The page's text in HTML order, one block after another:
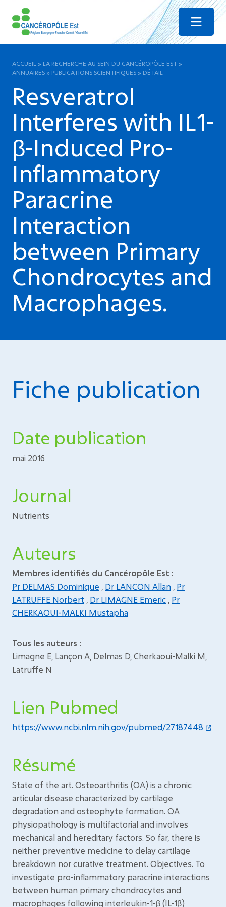
Menu
ACCUEIL » LA RECHERCHE AU SEIN DU CANCÉROPÔLE EST »
ANNUAIRES » PUBLICATIONS SCIENTIFIQUES » DÉTAIL
Resveratrol
Interferes with IL1-
β-Induced Pro-
Inflammatory
Paracrine
Interaction
between Primary
Chondrocytes and
Macrophages.
Fiche publication
Date publication
mai 2016
Journal
Nutrients
Auteurs
Membres identifiés du Cancéropôle Est :
Pr DELMAS Dominique
Dr LANCON Allan Pr
LATRUFFE Norbert
Dr LIMAGNE Emeric Pr
CHERKAOUI-MALKI Mustapha
Tous les auteurs :
Limagne E, Lançon A, Delmas D, Cherkaoui-Malki M,
Latruffe N
Lien Pubmed
https://www.ncbi.nlm.nih.gov/pubmed/27187448
Résumé
State of the art. Osteoarthritis (OA) is a chronic
articular disease characterized by cartilage
degradation and osteophyte formation. OA
physiopathology is multifactorial and involves
mechanical and hereditary factors. So far, there is
neither preventive medicine to delay cartilage
breakdown nor curative treatment. Objectives. To
investigate pro-inflammatory paracrine interactions
between human primary chondrocytes and
macrophages following interleukin-1-β (IL-1β)